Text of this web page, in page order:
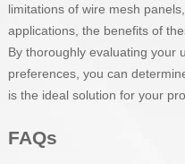
limitations of wire mesh
applications, the benefits of
By thoroughly evaluating your
preferences, you can
is the ideal solution for your
FAQs